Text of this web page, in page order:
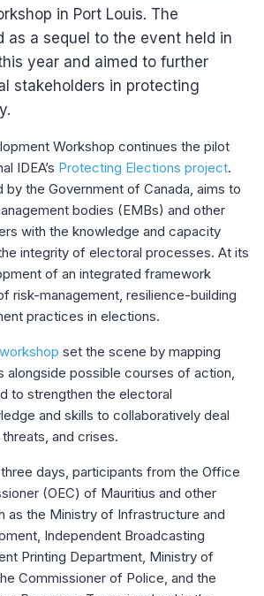
in Port Louis. The
as a sequel to the event held in
year and aimed to further
stakeholders in protecting
Workshop continues the pilot
IDEA’s Protecting Elections project.
the Government of Canada, aims to
bodies (EMBs) and other
with the knowledge and capacity
integrity of electoral processes. At its
of an integrated framework
risk-management, resilience-building
practices in elections.
set the scene by mapping
alongside possible courses of action,
to strengthen the electoral
and skills to collaboratively deal
and crises.
days, participants from the Office
(OEC) of Mauritius and other
as the Ministry of Infrastructure and
Independent Broadcasting
Printing Department, Ministry of
Commissioner of Police, and the